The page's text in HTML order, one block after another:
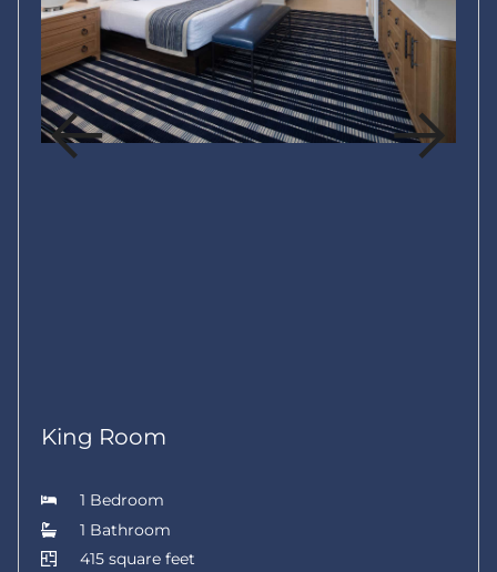
King Room
1 Bedroom
1 Bathroom
415 square feet